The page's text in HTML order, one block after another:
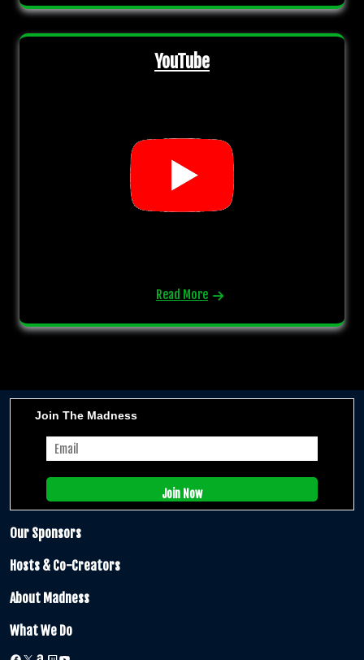
YouTube
Read More
Join The Madness
Our Sponsors
Hosts & Co-Creators
About Madness
What We Do